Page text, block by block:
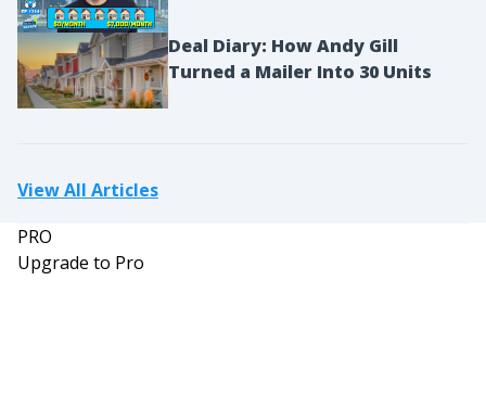
Deal Diary: How Andy Gill
Turned a Mailer Into 30 Units
View All Articles
PRO
Upgrade to Pro